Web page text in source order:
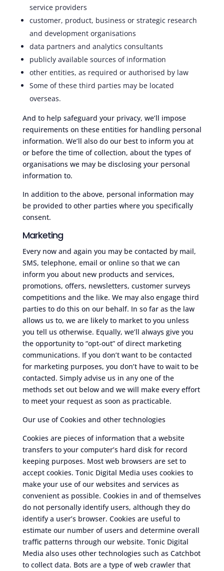
service providers
customer, product, business or strategic research
and development organisations
data partners and analytics consultants
publicly available sources of information
other entities, as required or authorised by law
Some of these third parties may be located
overseas.
And to help safeguard your privacy, we’ll impose
requirements on these entities for handling personal
information. We’ll also do our best to inform you at
or before the time of collection, about the types of
organisations we may be disclosing your personal
information to.
In addition to the above, personal information may
be provided to other parties where you specifically
consent.
Marketing
Every now and again you may be contacted by mail,
SMS, telephone, email or online so that we can
inform you about new products and services,
promotions, offers, newsletters, customer surveys
competitions and the like. We may also engage third
parties to do this on our behalf. In so far as the law
allows us to, we are likely to market to you unless
you tell us otherwise. Equally, we’ll always give you
the opportunity to “opt-out” of direct marketing
communications. If you don’t want to be contacted
for marketing purposes, you don’t have to wait to be
contacted. Simply advise us in any one of the
methods set out below and we will make every effort
to meet your request as soon as practicable.
Our use of Cookies and other technologies
Cookies are pieces of information that a website
transfers to your computer’s hard disk for record
keeping purposes. Most web browsers are set to
accept cookies. Tonic Digital Media uses cookies to
make your use of our websites and services as
convenient as possible. Cookies in and of themselves
do not personally identify users, although they do
identify a user’s browser. Cookies are useful to
estimate our number of users and determine overall
traffic patterns through our website. Tonic Digital
Media also uses other technologies such as Catchbot
to collect data. Bots are a type of web crawler that